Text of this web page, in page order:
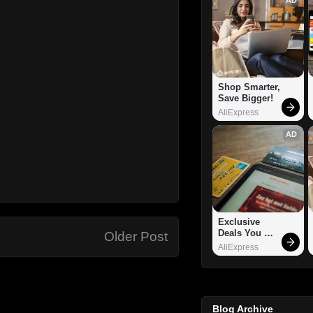
Older Post
Shop Smarter,
Save Bigger!
AliExpress
AD
Exclusive
Deals You
Can't Miss!
AliExpress
Blog Archive